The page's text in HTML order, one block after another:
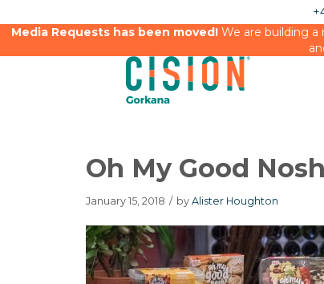
Media Requests has been moved!We are building a
Oh My Good
January 15, 2018 / by Alister Houghton